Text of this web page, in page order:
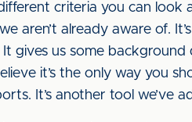
criteria you can look
aren’t already aware of.
gives us some
it’s the only way you
It’s another tool we’ve